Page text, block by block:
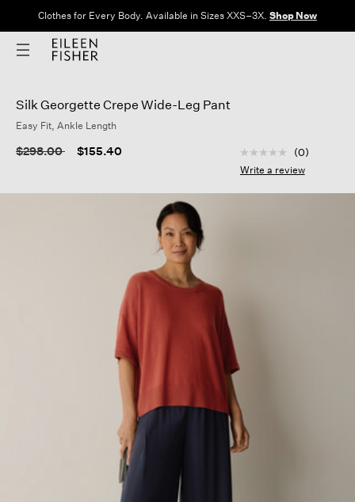
Clothes for Every Body. Available in Sizes XXS–3X. Shop Now
Silk Georgette Crepe Wide-Leg Pant
Easy Fit, Ankle Length
Price reduced from
$298.00to $155.40 4.7 out of 5
No
rating
Same
(0)
Write a review